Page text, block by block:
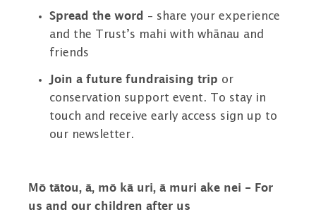
Spread the word
– share your experience
and the Trust’s mahi with whānau and
friends
Join a future fundraising trip or
conservation support event. To stay in
touch and receive early access sign up to
our newsletter.
Mō tātou, ā, mō kā uri, ā muri ake nei - For
us and our children after us